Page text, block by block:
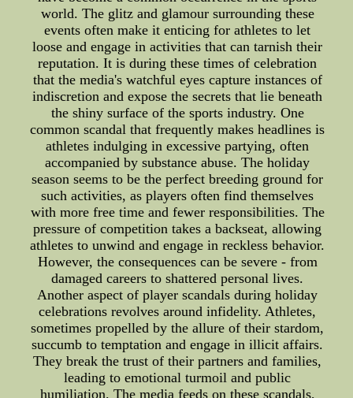
world. The glitz and glamour surrounding these
events often make it enticing for athletes to let
loose and engage in activities that can tarnish their
reputation. It is during these times of celebration
that the media's watchful eyes capture instances of
indiscretion and expose the secrets that lie beneath
the shiny surface of the sports industry. One
common scandal that frequently makes headlines is
athletes indulging in excessive partying, often
accompanied by substance abuse. The holiday
season seems to be the perfect breeding ground for
such activities, as players often find themselves
with more free time and fewer responsibilities. The
pressure of competition takes a backseat, allowing
athletes to unwind and engage in reckless behavior.
However, the consequences can be severe - from
damaged careers to shattered personal lives.
Another aspect of player scandals during holiday
celebrations revolves around infidelity. Athletes,
sometimes propelled by the allure of their stardom,
succumb to temptation and engage in illicit affairs.
They break the trust of their partners and families,
leading to emotional turmoil and public
humiliation. The media feeds on these scandals,